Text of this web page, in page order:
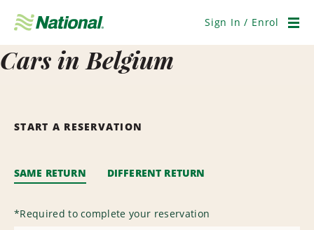
Navigation
Sign In / Enrol
Cars in Belgium
START A RESERVATION
SAME RETURN DIFFERENT RETURN
*Required to complete your reservation